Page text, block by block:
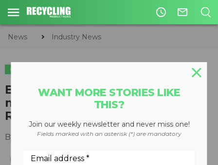
access_time mail_outline
News Industry News
INDUSTRY NEWS
BHS names Julie Fuller as
managing director of National
Recovery Technologies
By Recycling Product News Staff May 25, 2023
WANT MORE STORIES LIKE
THIS?
Join our weekly newsletter and never miss one!
Fields marked with an asterisk (*) are mandatory